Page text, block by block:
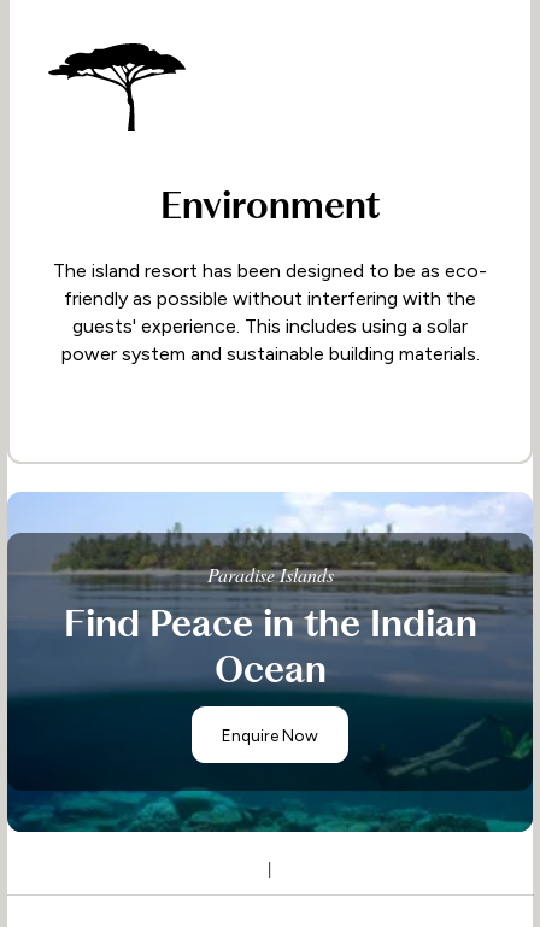
Environment
The island resort has been designed to be as eco-
friendly as possible without interfering with the
guests' experience. This includes using a solar
power system and sustainable building materials.
Paradise Islands
Find Peace in the Indian
Ocean
Enquire Now